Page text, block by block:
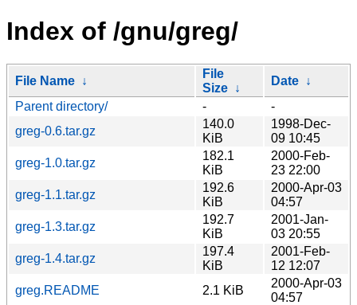
Index of /gnu/greg/
File Name ↓
File
Size ↓
Date ↓
Parent directory/
-
-
greg-0.6.tar.gz
140.0
KiB
1998-Dec-
09 10:45
greg-1.0.tar.gz
182.1
KiB
2000-Feb-
23 22:00
greg-1.1.tar.gz
192.6
KiB
2000-Apr-03
04:57
greg-1.3.tar.gz
192.7
KiB
2001-Jan-
03 20:55
greg-1.4.tar.gz
197.4
KiB
2001-Feb-
12 12:07
greg.README
2.1 KiB
2000-Apr-03
04:57